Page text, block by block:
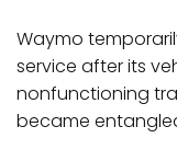
Waymo
service after its
nonfunctioning
became